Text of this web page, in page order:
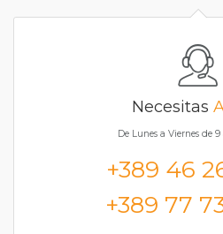
Necesitas
De Lunes a Viernes de
+389 46
+389 77